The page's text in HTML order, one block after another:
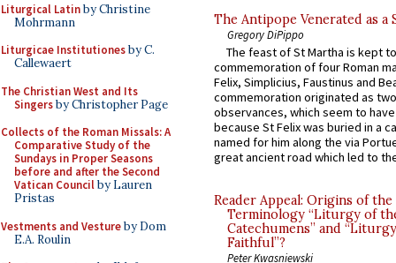
Liturgical Latinby Christine
Mohrmann
Liturgicae Institutionesby C.
Callewaert
The Christian West and Its
Singersby Christopher Page
Collects of the Roman Missals: A
Comparative Study of the
Sundays in Proper Seasons
before and after the Second
Vatican Councilby Lauren
Pristas
Vestments and Vestureby Dom
E.A. Roulin
The Antipope Venerated as a
Gregory DiPippo
The feast of St Martha is kept
commemoration of four Roman
Felix, Simplicius, Faustinus and
commemoration originated as
observances, which seem to
because St Felix was buried in a
named for him along the via
great ancient road which led to
Reader Appeal: Origins of the
Terminology “Liturgy of
Catechumens” and
Faithful”?
Peter Kwasniewski